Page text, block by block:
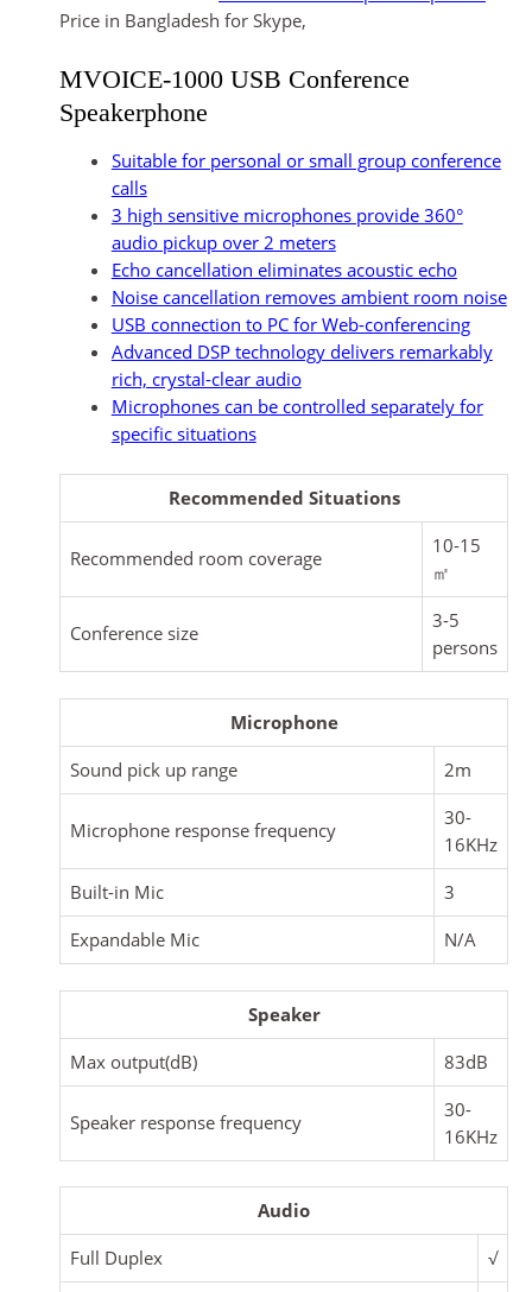
Price in Bangladesh for Skype,
MVOICE-1000 USB Conference
Speakerphone
Suitable for personal or small group conference
calls
3 high sensitive microphones provide 360°
audio pickup over 2 meters
Echo cancellation eliminates acoustic echo
Noise cancellation removes ambient room noise
USB connection to PC for Web-conferencing
Advanced DSP technology delivers remarkably
rich, crystal-clear audio
Microphones can be controlled separately for
specific situations
Recommended Situations
Recommended room coverage
10-15
㎡
Conference size
3-5
persons
Microphone
Sound pick up range
2m
Microphone response frequency
30-
16KHz
Built-in Mic
3
Expandable Mic
N/A
Speaker
Max output(dB)
83dB
Speaker response frequency
30-
16KHz
Audio
Full Duplex
√